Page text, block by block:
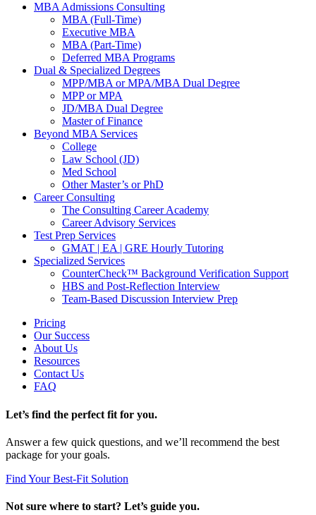
MBA Admissions Consulting
MBA (Full-Time)
Executive MBA
MBA (Part-Time)
Deferred MBA Programs
Dual & Specialized Degrees
MPP/MBA or MPA/MBA Dual Degree
MPP or MPA
JD/MBA Dual Degree
Master of Finance
Beyond MBA Services
College
Law School (JD)
Med School
Other Master’s or PhD
Career Consulting
The Consulting Career Academy
Career Advisory Services
Test Prep Services
GMAT | EA | GRE Hourly Tutoring
Specialized Services
CounterCheck™ Background Verification Support
HBS and Post-Reflection Interview
Team-Based Discussion Interview Prep
Pricing
Our Success
About Us
Resources
Contact Us
FAQ
Let’s find the perfect fit for you.
Answer a few quick questions, and we’ll recommend the best
package for your goals.
Find Your Best-Fit Solution
Not sure where to start? Let’s guide you.